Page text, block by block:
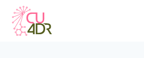
content